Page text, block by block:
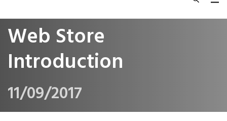
Web Store
Introduction
11/09/2017